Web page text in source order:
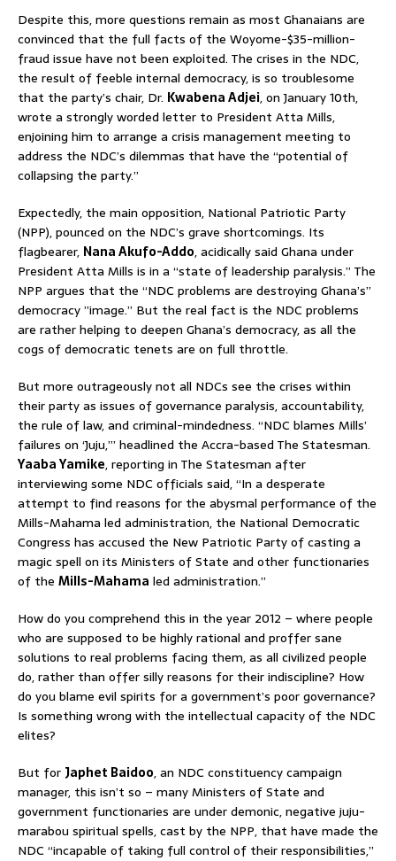
Despite this, more questions remain as most Ghanaians are
convinced that the full facts of the Woyome-$35-million-
fraud issue have not been exploited. The crises in the NDC,
the result of feeble internal democracy, is so troublesome
that the party’s chair, Dr. Kwabena Adjei, on January 10th,
wrote a strongly worded letter to President Atta Mills,
enjoining him to arrange a crisis management meeting to
address the NDC’s dilemmas that have the “potential of
collapsing the party.”
Expectedly, the main opposition, National Patriotic Party
(NPP), pounced on the NDC’s grave shortcomings. Its
flagbearer, Nana Akufo-Addo, acidically said Ghana under
President Atta Mills is in a “state of leadership paralysis.” The
NPP argues that the “NDC problems are destroying Ghana’s”
democracy ”image.” But the real fact is the NDC problems
are rather helping to deepen Ghana’s democracy, as all the
cogs of democratic tenets are on full throttle.
But more outrageously not all NDCs see the crises within
their party as issues of governance paralysis, accountability,
the rule of law, and criminal-mindedness. “NDC blames Mills’
failures on ‘Juju,’” headlined the Accra-based The Statesman.
Yaaba Yamike, reporting in The Statesman after
interviewing some NDC officials said, “In a desperate
attempt to find reasons for the abysmal performance of the
Mills-Mahama led administration, the National Democratic
Congress has accused the New Patriotic Party of casting a
magic spell on its Ministers of State and other functionaries
of the Mills-Mahama led administration.”
How do you comprehend this in the year 2012 – where people
who are supposed to be highly rational and proffer sane
solutions to real problems facing them, as all civilized people
do, rather than offer silly reasons for their indiscipline? How
do you blame evil spirits for a government’s poor governance?
Is something wrong with the intellectual capacity of the NDC
elites?
But for Japhet Baidoo, an NDC constituency campaign
manager, this isn’t so – many Ministers of State and
government functionaries are under demonic, negative juju-
marabou spiritual spells, cast by the NPP, that have made the
NDC “incapable of taking full control of their responsibilities,”